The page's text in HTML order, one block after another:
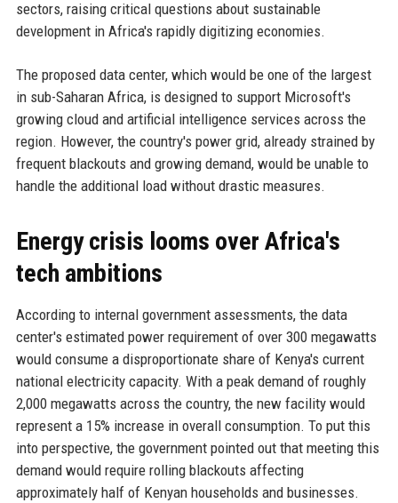
sectors, raising critical questions about sustainable
development in Africa's rapidly digitizing economies.
The proposed data center, which would be one of the largest
in sub-Saharan Africa, is designed to support Microsoft's
growing cloud and artificial intelligence services across the
region. However, the country's power grid, already strained by
frequent blackouts and growing demand, would be unable to
handle the additional load without drastic measures.
Energy crisis looms over Africa's
tech ambitions
According to internal government assessments, the data
center's estimated power requirement of over 300 megawatts
would consume a disproportionate share of Kenya's current
national electricity capacity. With a peak demand of roughly
2,000 megawatts across the country, the new facility would
represent a 15% increase in overall consumption. To put this
into perspective, the government pointed out that meeting this
demand would require rolling blackouts affecting
approximately half of Kenyan households and businesses.